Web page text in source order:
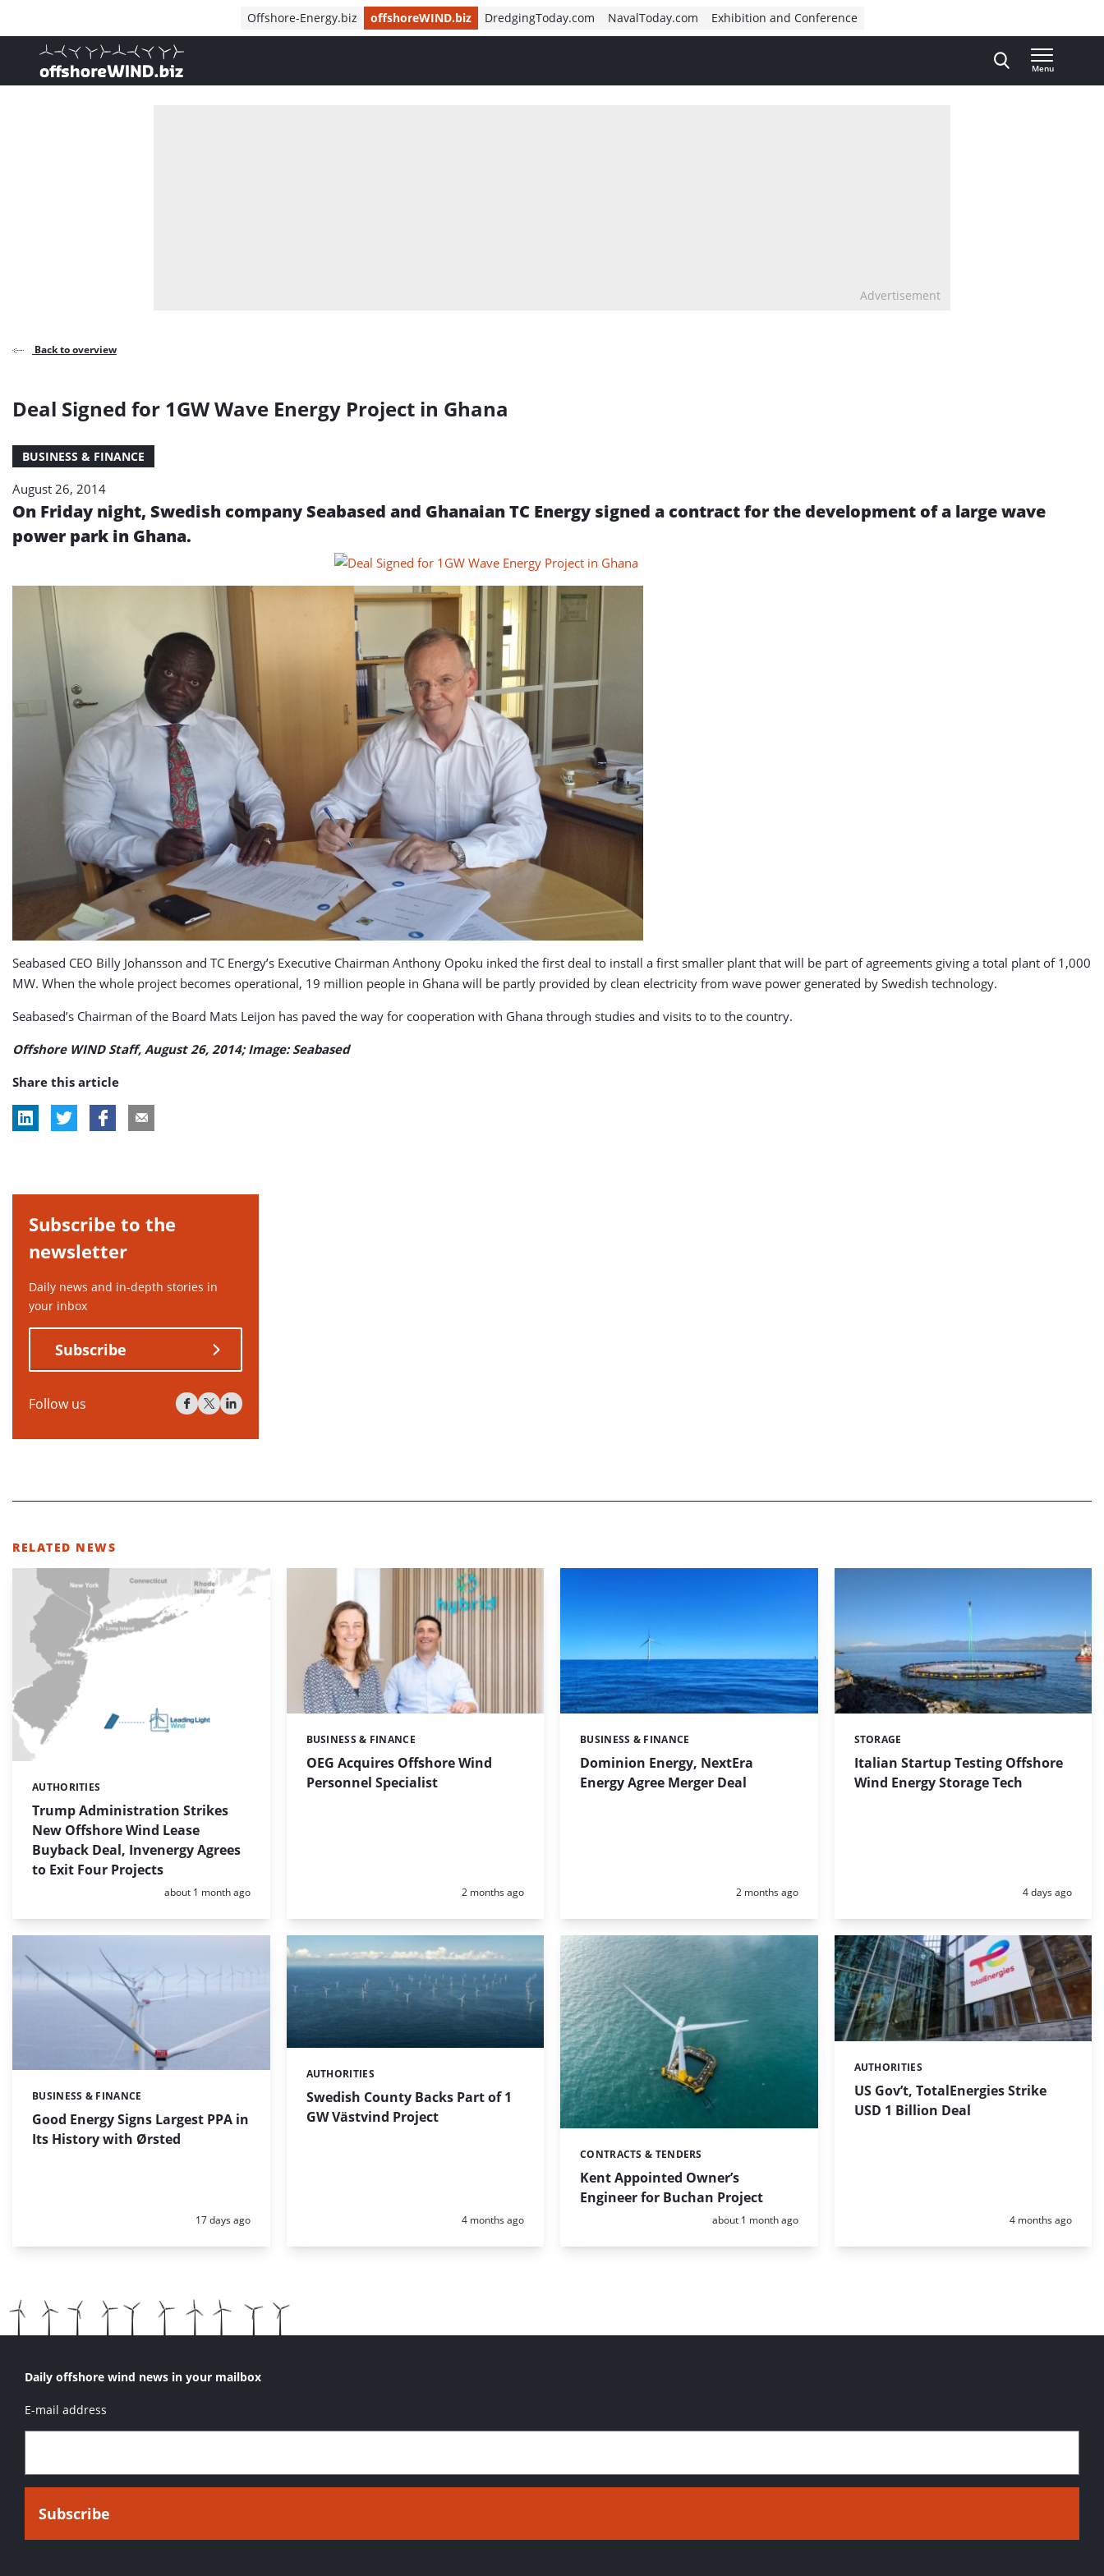
Offshore-Energy.biz offshoreWIND.biz DredgingToday.com NavalToday.com Exhibition and Conference
, go to home
Menu
Advertisement
Back to overview
Deal Signed for 1GW Wave Energy Project in Ghana
BUSINESS & FINANCE
August 26, 2014
On Friday night, Swedish company Seabased and Ghanaian TC Energy signed a contract for the development of a large wave
power park in Ghana.
Seabased CEO Billy Johansson and TC Energy’s Executive Chairman Anthony Opoku inked the first deal to install a first smaller plant that will be part of agreements giving a total plant of 1,000
MW. When the whole project becomes operational, 19 million people in Ghana will be partly provided by clean electricity from wave power generated by Swedish technology.
Seabased’s Chairman of the Board Mats Leijon has paved the way for cooperation with Ghana through studies and visits to to the country.
Offshore WIND Staff, August 26, 2014; Image: Seabased
Share this article
Subscribe to the
newsletter
Daily news and in-depth stories in
your inbox
Subscribe
Follow us
RELATED NEWS
Trump Administration Strikes
New Offshore Wind Lease
Buyback Deal, Invenergy Agrees
to Exit Four Projects
Categories:
AUTHORITIES
Posted:
about 1 month ago
OEG Acquires Offshore Wind
Personnel Specialist
Categories:
BUSINESS & FINANCE
Posted:
2 months ago
Dominion Energy, NextEra
Energy Agree Merger Deal
Categories:
BUSINESS & FINANCE
Posted:
2 months ago
Italian Startup Testing Offshore
Wind Energy Storage Tech
Categories:
STORAGE
Posted:
4 days ago
Good Energy Signs Largest PPA in
Its History with Ørsted
Categories:
BUSINESS & FINANCE
Posted:
17 days ago
Swedish County Backs Part of 1
GW Västvind Project
Categories:
AUTHORITIES
Posted:
4 months ago
Kent Appointed Owner’s
Engineer for Buchan Project
Categories:
CONTRACTS & TENDERS
Posted:
about 1 month ago
US Gov’t, TotalEnergies Strike
USD 1 Billion Deal
Categories:
AUTHORITIES
Posted:
4 months ago
Daily offshore wind news in your mailbox
E-mail address